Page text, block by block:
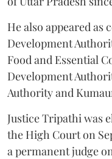
He also appeared as
Development
Food and Essential
Development
Authority and
Justice Tripathi was
the High Court on
a permanent judge